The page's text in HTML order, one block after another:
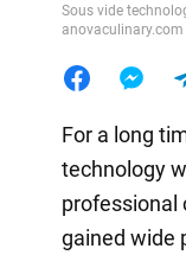
Sous vide
anovaculinary.com
For a long
technology
professional
gained wide